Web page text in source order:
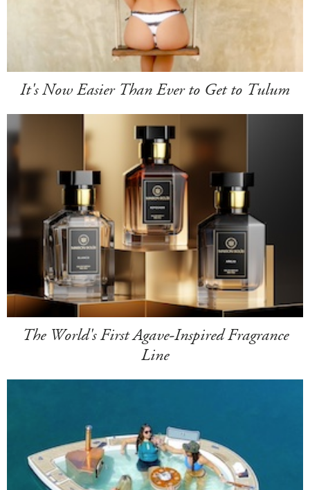
It's Now Easier Than Ever to Get to Tulum
The World's First Agave-Inspired Fragrance
Line